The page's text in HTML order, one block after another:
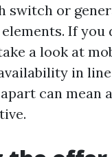
switch or
If you
a look at
in
can mean